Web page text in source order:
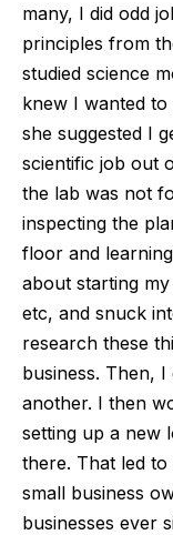
many, I did odd
principles from
studied science
knew I wanted
she suggested I
scientific job out
the lab was not
inspecting the
floor and
about starting
etc, and snuck
research these
business. Then,
another. I then
setting up a new
there. That led
small business
businesses ever